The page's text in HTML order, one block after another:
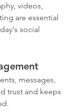
videos,
are essential
social
messages,
trust and keeps